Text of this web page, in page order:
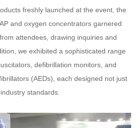
freshly launched at the event, the
and oxygen concentrators garnered
attendees, drawing inquiries and
we exhibited a sophisticated range
defibrillation monitors, and
(AEDs), each designed not just
standards.